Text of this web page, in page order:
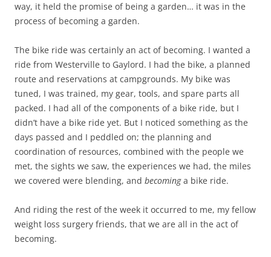
way, it held the promise of being a garden… it was in the
process of becoming a garden.
The bike ride was certainly an act of becoming. I wanted a
ride from Westerville to Gaylord. I had the bike, a planned
route and reservations at campgrounds. My bike was
tuned, I was trained, my gear, tools, and spare parts all
packed. I had all of the components of a bike ride, but I
didn’t have a bike ride yet. But I noticed something as the
days passed and I peddled on; the planning and
coordination of resources, combined with the people we
met, the sights we saw, the experiences we had, the miles
we covered were blending, and becominga bike ride.
And riding the rest of the week it occurred to me, my fellow
weight loss surgery friends, that we are all in the act of
becoming.